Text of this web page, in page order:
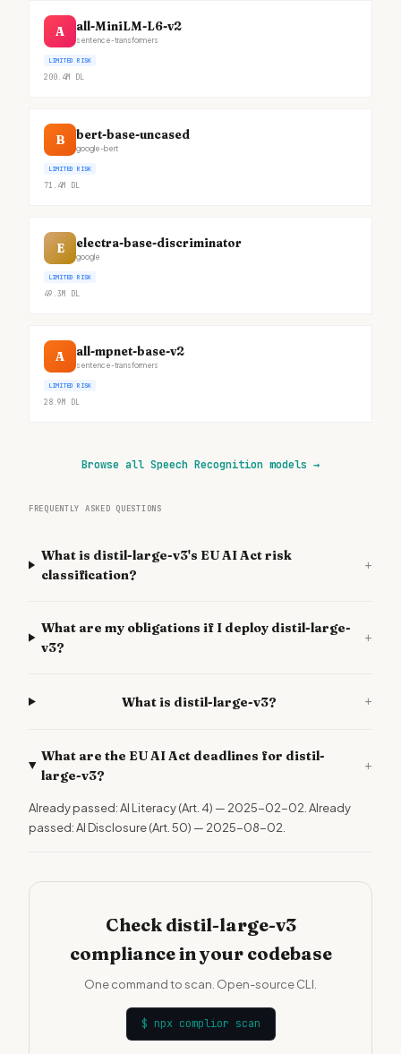
A all-MiniLM-L6-v2
sentence-transformers
LIMITED RISK
200.4M DL
B bert-base-uncased
google-bert
LIMITED RISK
71.4M DL
E electra-base-discriminator
google
LIMITED RISK
49.3M DL
A all-mpnet-base-v2
sentence-transformers
LIMITED RISK
28.9M DL
Browse all Speech Recognition models →
FREQUENTLY ASKED QUESTIONS
What is distil-large-v3's EU AI Act risk
classification?
+
What are my obligations if I deploy distil-large-
v3?
+
What is distil-large-v3? +
What are the EU AI Act deadlines for distil-
large-v3?
+
Already passed: AI Literacy (Art. 4) — 2025-02-02. Already
passed: AI Disclosure (Art. 50) — 2025-08-02.
Check distil-large-v3
compliance in your codebase
One command to scan. Open-source CLI.
$ npx complior scan